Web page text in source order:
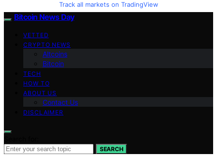
Track all markets on TradingView
Bitcoin News Day
VETTED
CRYPTO NEWS
Altcoins
Bitcoin
TECH
HOW TO
ABOUT US
Contact Us
DISCLAIMER
SEARCH